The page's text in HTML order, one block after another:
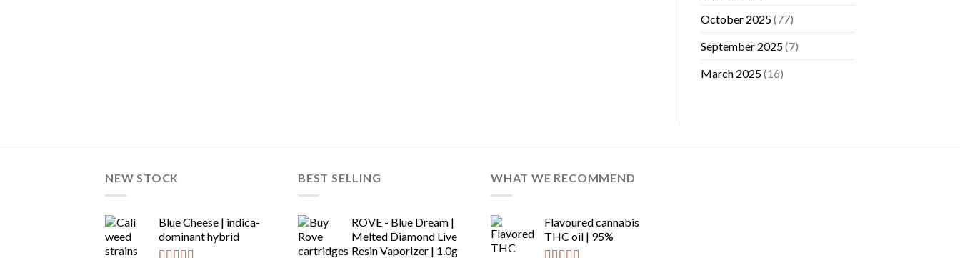
October 2025(77)
September 2025(7)
March 2025(16)
NEW STOCK
Blue Cheese | indica-
dominant hybrid
BEST SELLING
ROVE - Blue Dream |
Melted Diamond Live
Resin Vaporizer | 1.0g
WHAT WE RECOMMEND
Flavoured cannabis
THC oil | 95%